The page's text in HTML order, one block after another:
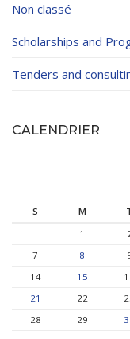
Non classé
Scholarships and
Tenders and
CALENDRIER
S M
1
7
8
14
15
21
22
28
29